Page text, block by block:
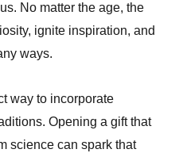
No matter the age, the
ignite inspiration, and
ways.
way to incorporate
Opening a gift that
science can spark that